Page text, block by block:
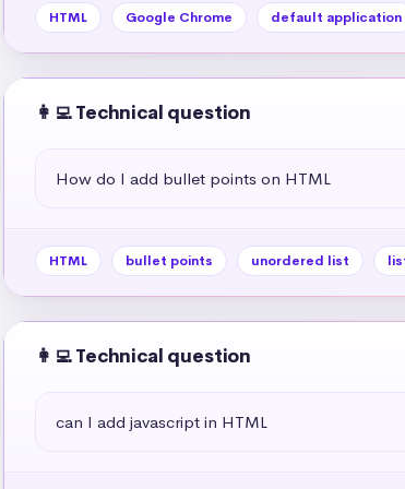
HTML Google Chrome default application
👩‍💻 Technical question
How do I add bullet points on HTML
HTML bullet points unordered list
👩‍💻 Technical question
can I add javascript in HTML